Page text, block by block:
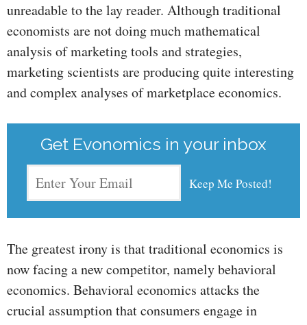
unreadable to the lay reader. Although traditional
economists are not doing much mathematical
analysis of marketing tools and strategies,
marketing scientists are producing quite interesting
and complex analyses of marketplace economics.
Get Evonomics in your inbox
The greatest irony is that traditional economics is
now facing a new competitor, namely behavioral
economics. Behavioral economics attacks the
crucial assumption that consumers engage in